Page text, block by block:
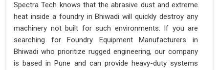
Spectra Tech knows that the abrasive dust and extreme
heat inside a foundry in Bhiwadi will quickly destroy any
machinery not built for such environments. If you are
searching for Foundry Equipment Manufacturers in
Bhiwadi who prioritize rugged engineering, our company
is based in Pune and can provide heavy-duty systems